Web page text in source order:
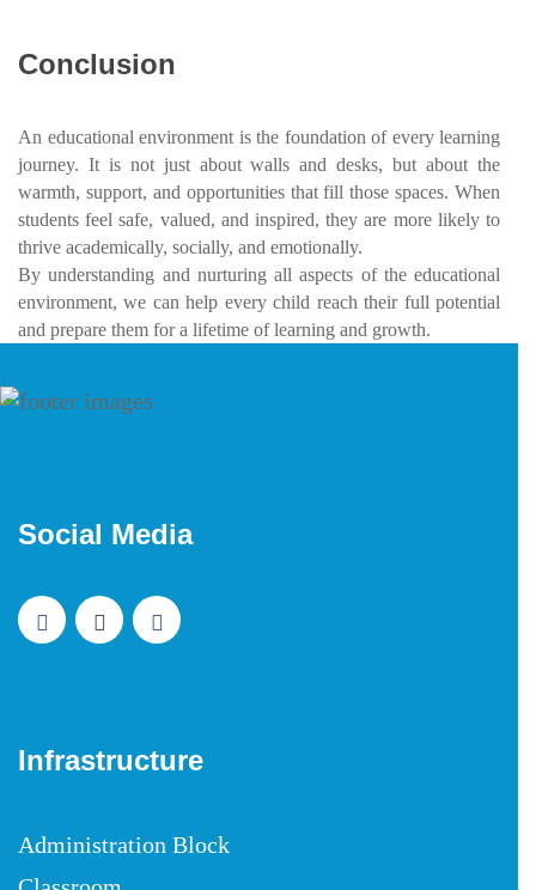
Conclusion
An educational environment is the foundation of every learning
journey. It is not just about walls and desks, but about the
warmth, support, and opportunities that fill those spaces. When
students feel safe, valued, and inspired, they are more likely to
thrive academically, socially, and emotionally.
By understanding and nurturing all aspects of the educational
environment, we can help every child reach their full potential
and prepare them for a lifetime of learning and growth.
Social Media
Infrastructure
Administration Block